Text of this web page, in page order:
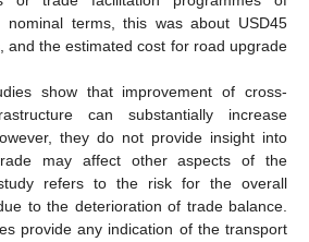
nominal terms, this was about USD45
and the estimated cost for road upgrade
show that improvement of cross-
can substantially increase
they do not provide insight into
may affect other aspects of the
refers to the risk for the overall
to the deterioration of trade balance.
provide any indication of the transport